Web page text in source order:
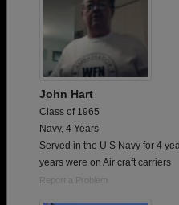
John Hart
Class of 1965
Navy, 4 Years
Served in the U S Navy for 4
years were on Air craft carriers
Report a Problem